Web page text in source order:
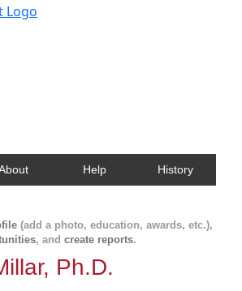
Help History
(add a photo, education, awards, etc.),
, and create reports.
Ph.D.